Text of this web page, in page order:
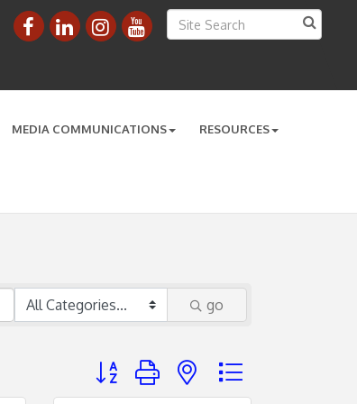
MEDIA COMMUNICATIONS RESOURCES
go
Button group with nested dropdown